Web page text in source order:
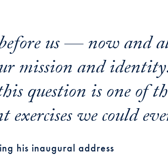
before us — now and
mission and
question is one of
we could
his inaugural address